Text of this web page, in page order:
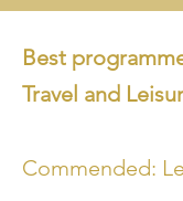
Best
Travel and
Commended: